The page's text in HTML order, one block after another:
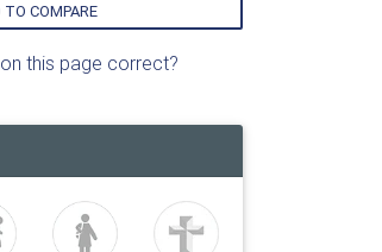
TO COMPARE
this page correct?